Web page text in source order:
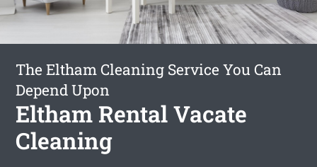
The Eltham Cleaning Service You Can
Depend Upon
Eltham Rental Vacate
Cleaning